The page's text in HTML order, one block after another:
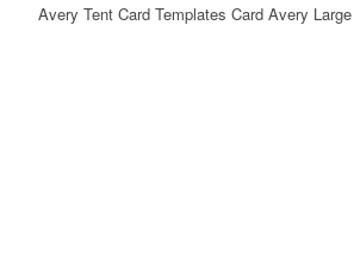
Avery Tent Card Templates Card Avery